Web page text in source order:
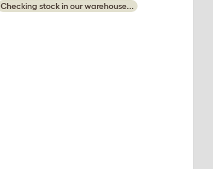
Checking stock in our warehouse...